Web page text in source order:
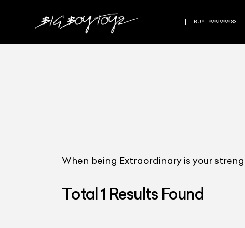
BUY - 9999 9999 83
When being Extraordinary is your
Total1 Results Found